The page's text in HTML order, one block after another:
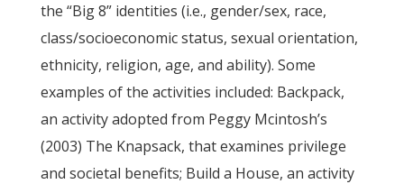
the “Big 8” identities (i.e., gender/sex, race,
class/socioeconomic status, sexual orientation,
ethnicity, religion, age, and ability). Some
examples of the activities included: Backpack,
an activity adopted from Peggy Mcintosh’s
(2003) The Knapsack, that examines privilege
and societal benefits; Build a House, an activity